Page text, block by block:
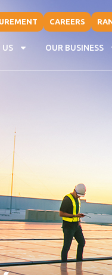
CAREERS
US OUR BUSINESS